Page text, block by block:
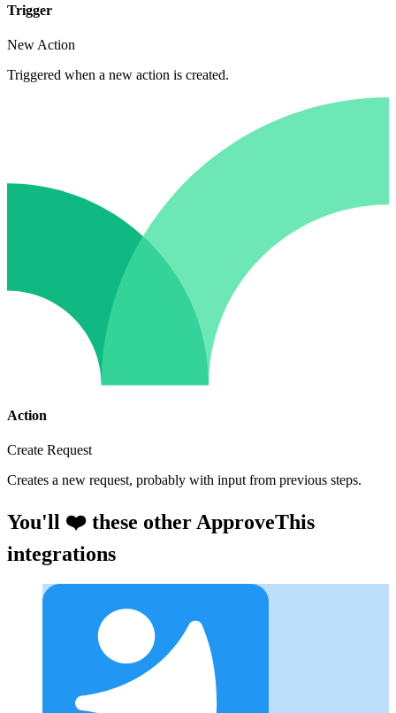
Trigger
New Action
Triggered when a new action is created.
Action
Create Request
Creates a new request, probably with input from previous steps.
You'll ❤️ these other ApproveThis
integrations